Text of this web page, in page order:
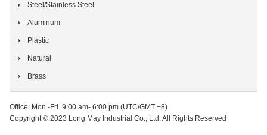
Steel/Stainless Steel
Aluminum
Plastic
Natural
Brass
Office: Mon.-Fri. 9:00 am- 6:00 pm (UTC/GMT +8)
Copyright © 2023 Long May Industrial Co., Ltd. All Rights Reserved